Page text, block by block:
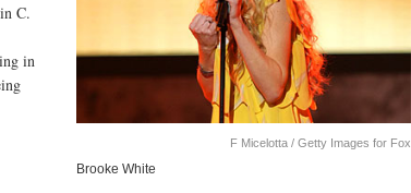
F Micelotta / Getty Images for Fox
Brooke White
C.
in